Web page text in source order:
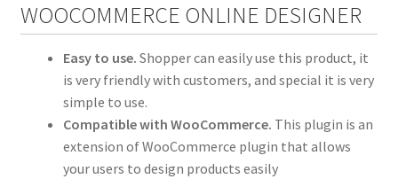
WOOCOMMERCE ONLINE DESIGNER
Easy to use. Shopper can easily use this product, it
is very friendly with customers, and special it is very
simple to use.
Compatible with WooCommerce. This plugin is an
extension of WooCommerce plugin that allows
your users to design products easily